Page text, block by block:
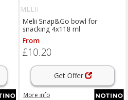
MELII
Melii Snap&Go bowl for
snacking 4x118 ml
From
£10.20
Get Offer
More info